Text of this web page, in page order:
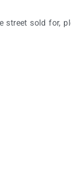
sold for,